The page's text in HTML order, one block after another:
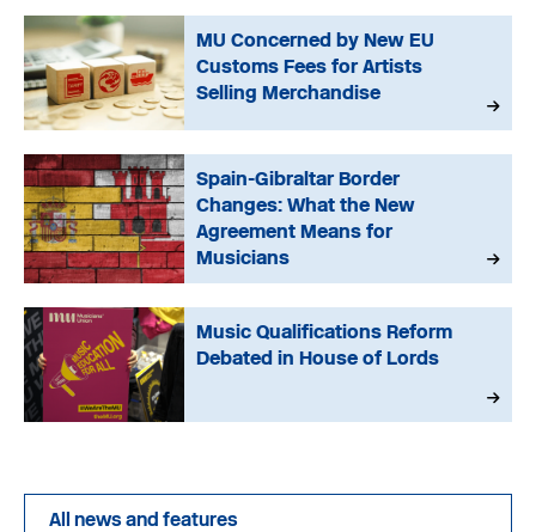
MU Concerned by New EU
Customs Fees for Artists
Selling Merchandise
Spain-Gibraltar Border
Changes: What the New
Agreement Means for
Musicians
Music Qualifications Reform
Debated in House of Lords
All news and features